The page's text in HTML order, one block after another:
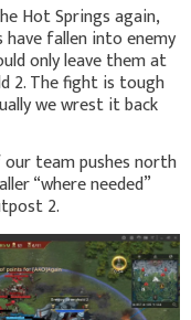
Hot Springs again,
have fallen into enemy
only leave them at
2. The fight is tough
we wrest it back
team pushes north
“where needed”
2.